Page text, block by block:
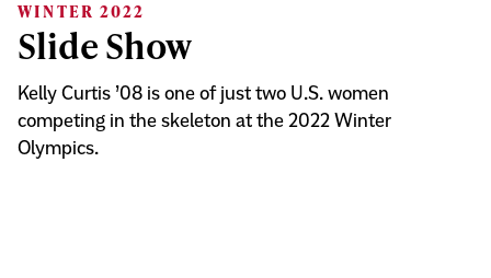
WINTER 2022
Slide Show
Kelly Curtis ’08 is one of just two U.S. women
competing in the skeleton at the 2022 Winter
Olympics.